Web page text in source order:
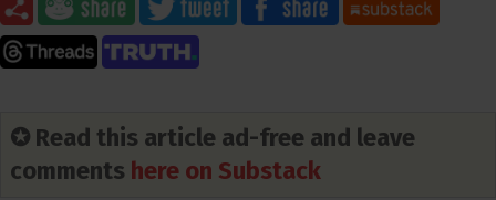
✪ Read this article ad-free and leave
comments here on Substack